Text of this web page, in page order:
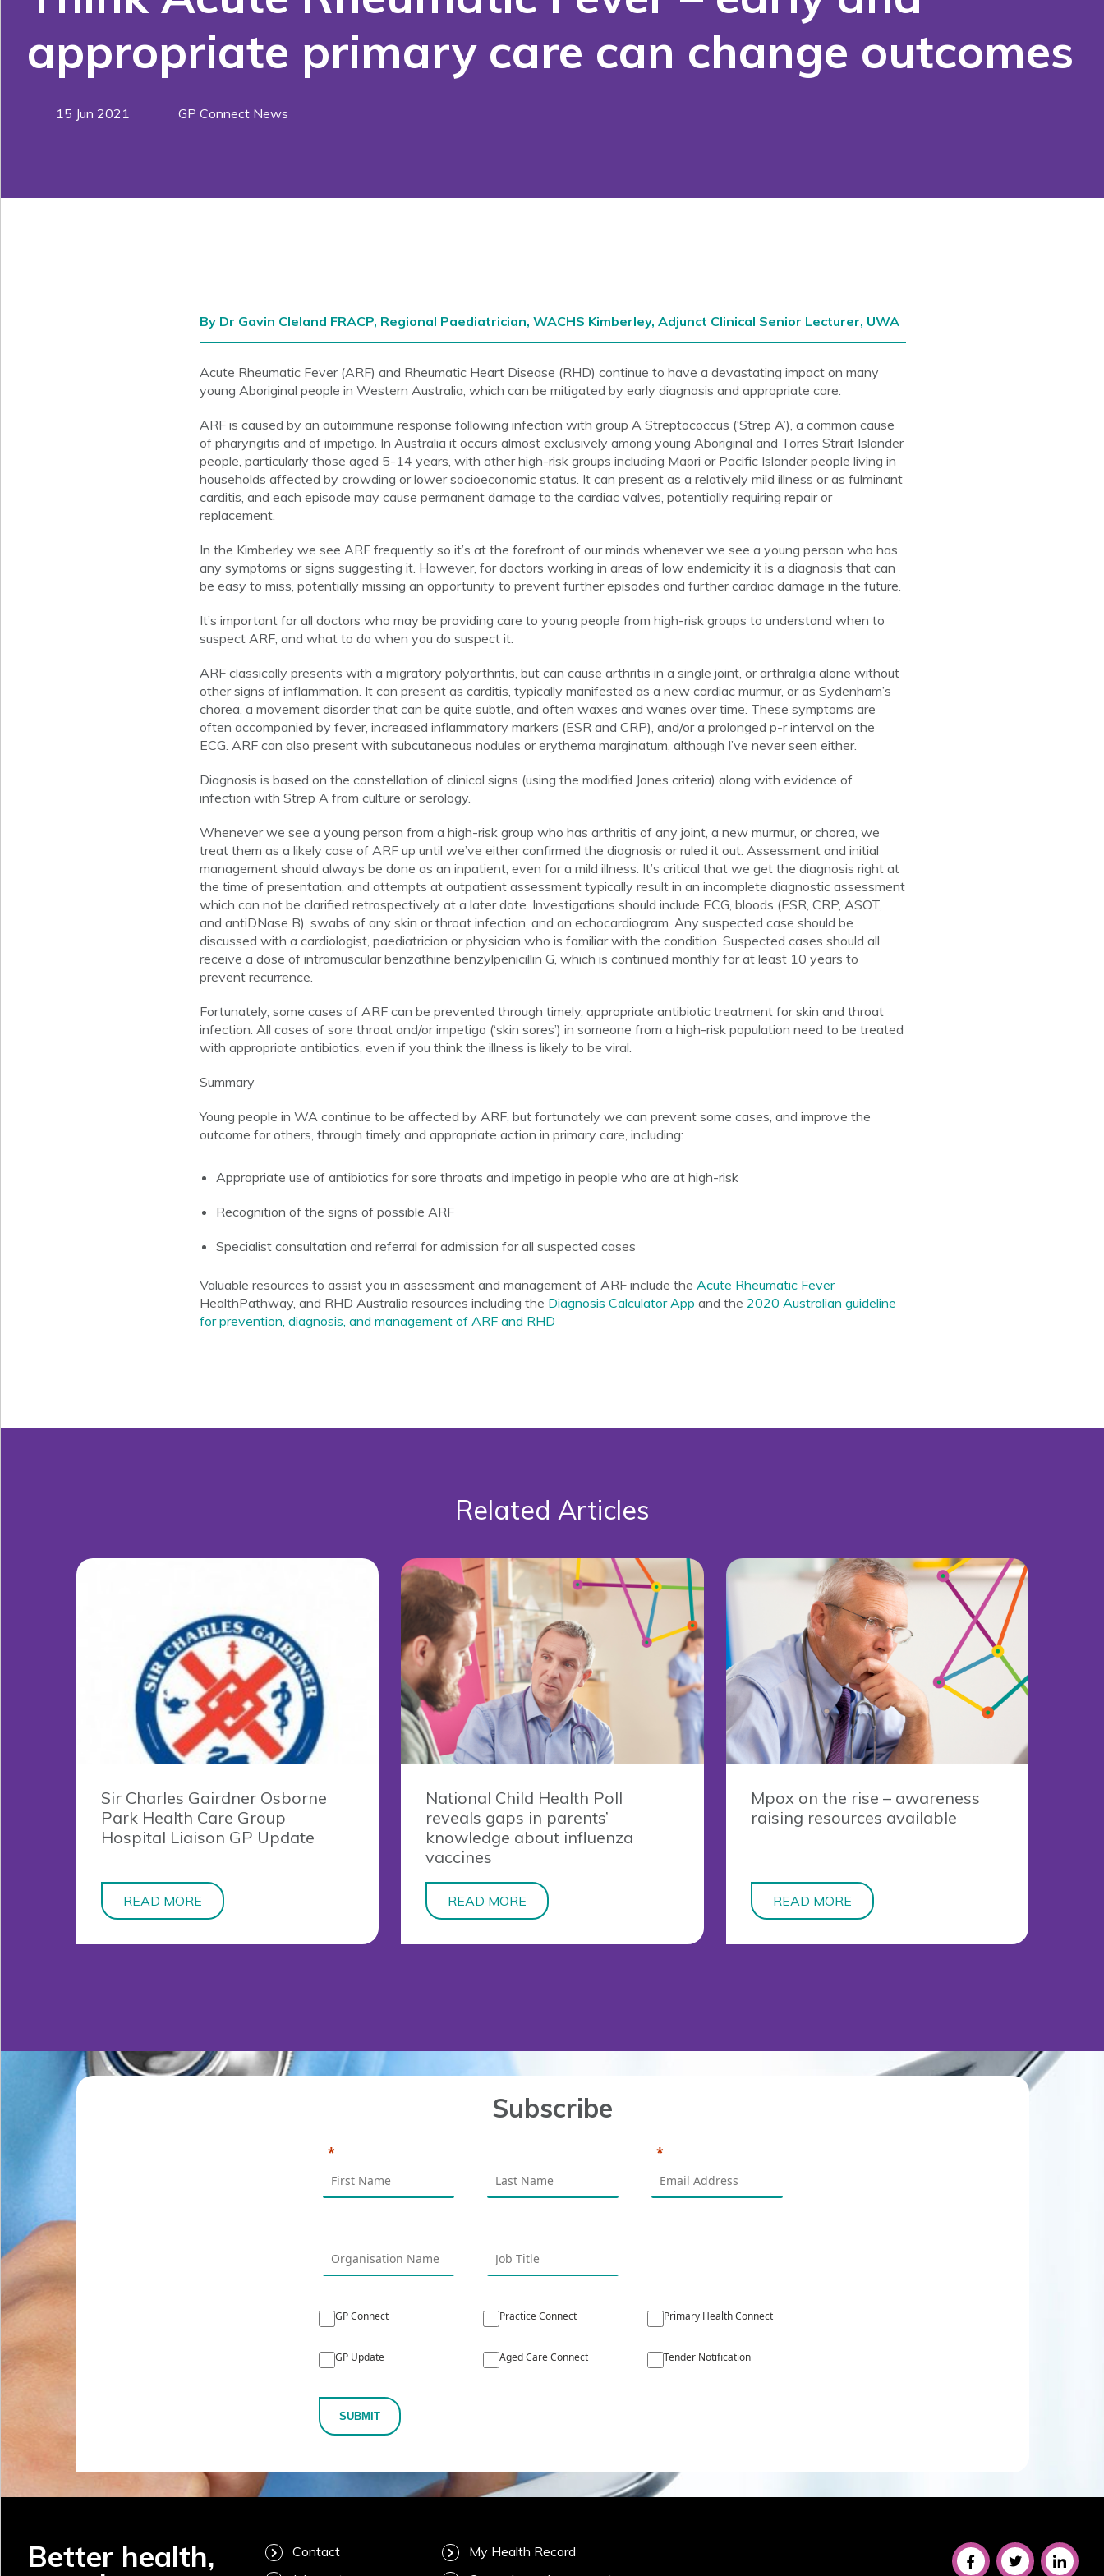
appropriate primary care can change outcomes
15 Jun 2021 GP Connect News
By Dr Gavin Cleland FRACP, Regional Paediatrician, WACHS Kimberley, Adjunct Clinical Senior Lecturer, UWA
Acute Rheumatic Fever (ARF) and Rheumatic Heart Disease (RHD) continue to have a devastating impact on many
young Aboriginal people in Western Australia, which can be mitigated by early diagnosis and appropriate care.
ARF is caused by an autoimmune response following infection with group A Streptococcus (‘Strep A’), a common cause
of pharyngitis and of impetigo. In Australia it occurs almost exclusively among young Aboriginal and Torres Strait Islander
people, particularly those aged 5-14 years, with other high-risk groups including Maori or Pacific Islander people living in
households affected by crowding or lower socioeconomic status. It can present as a relatively mild illness or as fulminant
carditis, and each episode may cause permanent damage to the cardiac valves, potentially requiring repair or
replacement.
In the Kimberley we see ARF frequently so it’s at the forefront of our minds whenever we see a young person who has
any symptoms or signs suggesting it. However, for doctors working in areas of low endemicity it is a diagnosis that can
be easy to miss, potentially missing an opportunity to prevent further episodes and further cardiac damage in the future.
It’s important for all doctors who may be providing care to young people from high-risk groups to understand when to
suspect ARF, and what to do when you do suspect it.
ARF classically presents with a migratory polyarthritis, but can cause arthritis in a single joint, or arthralgia alone without
other signs of inflammation. It can present as carditis, typically manifested as a new cardiac murmur, or as Sydenham’s
chorea, a movement disorder that can be quite subtle, and often waxes and wanes over time. These symptoms are
often accompanied by fever, increased inflammatory markers (ESR and CRP), and/or a prolonged p-r interval on the
ECG. ARF can also present with subcutaneous nodules or erythema marginatum, although I’ve never seen either.
Diagnosis is based on the constellation of clinical signs (using the modified Jones criteria) along with evidence of
infection with Strep A from culture or serology.
Whenever we see a young person from a high-risk group who has arthritis of any joint, a new murmur, or chorea, we
treat them as a likely case of ARF up until we’ve either confirmed the diagnosis or ruled it out. Assessment and initial
management should always be done as an inpatient, even for a mild illness. It’s critical that we get the diagnosis right at
the time of presentation, and attempts at outpatient assessment typically result in an incomplete diagnostic assessment
which can not be clarified retrospectively at a later date. Investigations should include ECG, bloods (ESR, CRP, ASOT,
and antiDNase B), swabs of any skin or throat infection, and an echocardiogram. Any suspected case should be
discussed with a cardiologist, paediatrician or physician who is familiar with the condition. Suspected cases should all
receive a dose of intramuscular benzathine benzylpenicillin G, which is continued monthly for at least 10 years to
prevent recurrence.
Fortunately, some cases of ARF can be prevented through timely, appropriate antibiotic treatment for skin and throat
infection. All cases of sore throat and/or impetigo (‘skin sores’) in someone from a high-risk population need to be treated
with appropriate antibiotics, even if you think the illness is likely to be viral.
Summary
Young people in WA continue to be affected by ARF, but fortunately we can prevent some cases, and improve the
outcome for others, through timely and appropriate action in primary care, including:
Appropriate use of antibiotics for sore throats and impetigo in people who are at high-risk
Recognition of the signs of possible ARF
Specialist consultation and referral for admission for all suspected cases
Valuable resources to assist you in assessment and management of ARF include the Acute Rheumatic Fever
HealthPathway, and RHD Australia resources including the Diagnosis Calculator App and the 2020 Australian guideline
for prevention, diagnosis, and management of ARF and RHD
Related Articles
Sir Charles Gairdner Osborne
Park Health Care Group
Hospital Liaison GP Update
READ MORE
National Child Health Poll
reveals gaps in parents’
knowledge about influenza
vaccines
READ MORE
Mpox on the rise – awareness
raising resources available
READ MORE
Subscribe
GP Connect
GP Update
Practice Connect
Aged Care Connect
Primary Health Connect
Tender Notification
SUBMIT
Better health,
Contact
My Health Record